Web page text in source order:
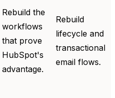
Rebuild the
workflows
that prove
HubSpot's
advantage.
Rebuild
lifecycle and
transactional
email flows.